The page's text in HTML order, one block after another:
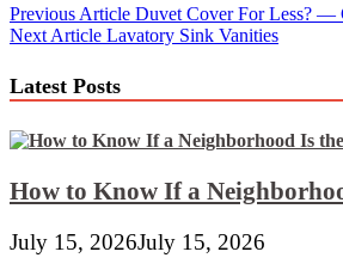
Post
navigation
Previous Article Duvet Cover For Less? —
Next Article Lavatory Sink Vanities
Latest Posts
How to Know If a
July 15, 2026July 15, 2026